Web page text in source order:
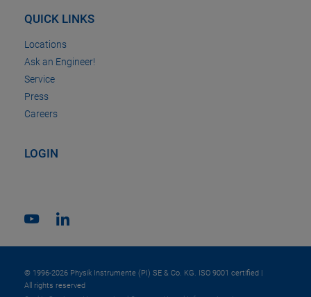
QUICK LINKS
Locations
Ask an Engineer!
Service
Press
Careers
LOGIN
© 1996-2026 Physik Instrumente (PI) SE & Co. KG. ISO 9001 certified |
All rights reserved